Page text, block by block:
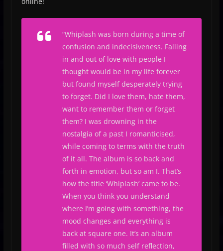
“Whiplash was born during a time of
confusion and indecisiveness. Falling
in and out of love with people I
thought would be in my life forever
but found myself desperately trying
to forget. Did I love them, hate them,
want to remember them or forget
them? I was drowning in the
nostalgia of a past I romanticised,
while coming to terms with the truth
of it all. The album is so back and
forth in emotion, but so am I. That’s
how the title ‘Whiplash’ came to be.
When you think you understand
where I’m going with something, the
mood changes and everything is
back at square one. It’s an album
filled with so much self reflection,